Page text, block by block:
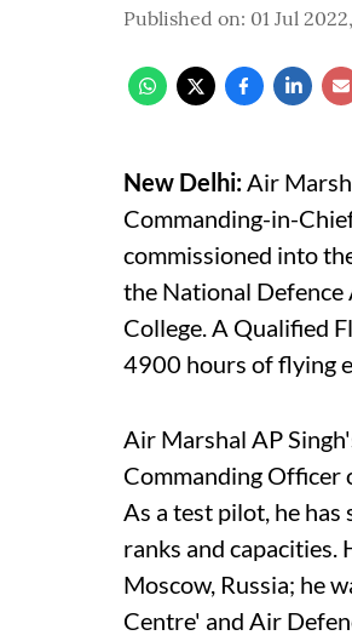
Published on: 01 Jul
New Delhi:Air
Commanding-in-
commissioned into
the National Defence
College. A Qualified
4900 hours of flying
Air Marshal AP
Commanding Officer
As a test pilot, he
ranks and capacities.
Moscow, Russia; he
Centre' and Air